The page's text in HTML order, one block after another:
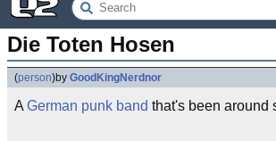
Die Toten Hosen
(person)by GoodKingNerdnor
A German punk band that's been around